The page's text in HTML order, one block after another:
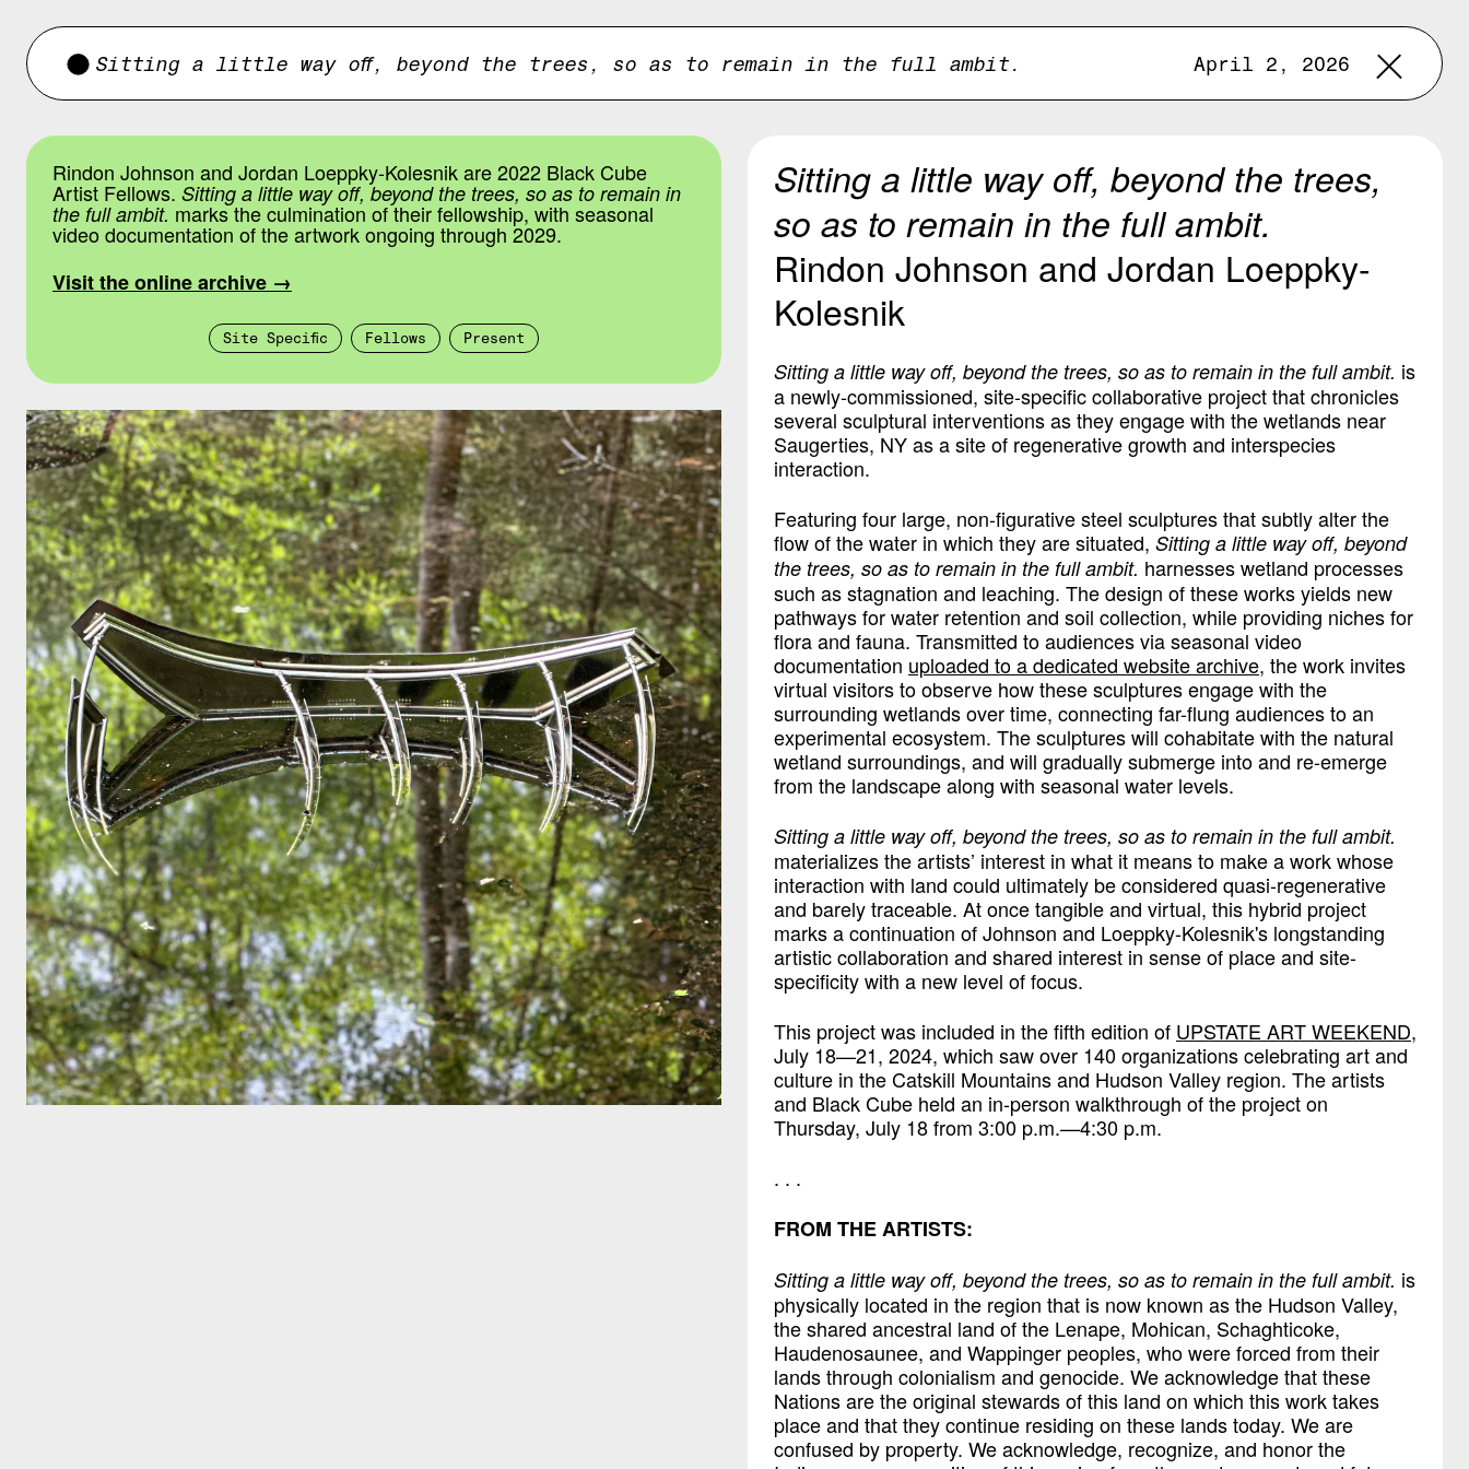
Sitting a little way off, beyond the trees, so as to remain in the full ambit. April 2, 2026
Rindon Johnson and Jordan Loeppky-Kolesnik are 2022 Black Cube
Artist Fellows. Sitting a little way off, beyond the trees, so as to remain in
the full ambit. marks the culmination of their fellowship, with seasonal
video documentation of the artwork ongoing through 2029.
Visit the online archive →
Site Specific Fellows Present
Sitting a little way off, beyond the trees,
so as to remain in the full ambit.
Rindon Johnson and Jordan Loeppky-
Kolesnik
Sitting a little way off, beyond the trees, so as to remain in the full ambit. is
a newly-commissioned, site-specific collaborative project that chronicles
several sculptural interventions as they engage with the wetlands near
Saugerties, NY as a site of regenerative growth and interspecies
interaction.
Featuring four large, non-figurative steel sculptures that subtly alter the
flow of the water in which they are situated, Sitting a little way off, beyond
the trees, so as to remain in the full ambit. harnesses wetland processes
such as stagnation and leaching. The design of these works yields new
pathways for water retention and soil collection, while providing niches for
flora and fauna. Transmitted to audiences via seasonal video
documentation uploaded to a dedicated website archive, the work invites
virtual visitors to observe how these sculptures engage with the
surrounding wetlands over time, connecting far-flung audiences to an
experimental ecosystem. The sculptures will cohabitate with the natural
wetland surroundings, and will gradually submerge into and re-emerge
from the landscape along with seasonal water levels.
Sitting a little way off, beyond the trees, so as to remain in the full ambit.
materializes the artists’ interest in what it means to make a work whose
interaction with land could ultimately be considered quasi-regenerative
and barely traceable. At once tangible and virtual, this hybrid project
marks a continuation of Johnson and Loeppky-Kolesnik's longstanding
artistic collaboration and shared interest in sense of place and site-
specificity with a new level of focus.
This project was included in the fifth edition of UPSTATE ART WEEKEND,
July 18—21, 2024, which saw over 140 organizations celebrating art and
culture in the Catskill Mountains and Hudson Valley region. The artists
and Black Cube held an in-person walkthrough of the project on
Thursday, July 18 from 3:00 p.m.—4:30 p.m.
. . .
FROM THE ARTISTS:
Sitting a little way off, beyond the trees, so as to remain in the full ambit. is
physically located in the region that is now known as the Hudson Valley,
the shared ancestral land of the Lenape, Mohican, Schaghticoke,
Haudenosaunee, and Wappinger peoples, who were forced from their
lands through colonialism and genocide. We acknowledge that these
Nations are the original stewards of this land on which this work takes
place and that they continue residing on these lands today. We are
confused by property. We acknowledge, recognize, and honor the